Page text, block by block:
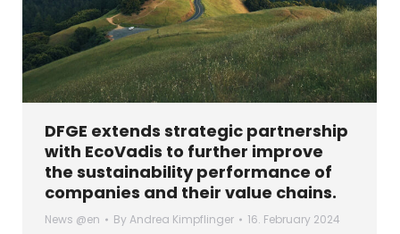
DFGE extends strategic partnership
with EcoVadis to further improve
the sustainability performance of
companies and their value chains.
News @en ByAndrea Kimpflinger 16. February 2024